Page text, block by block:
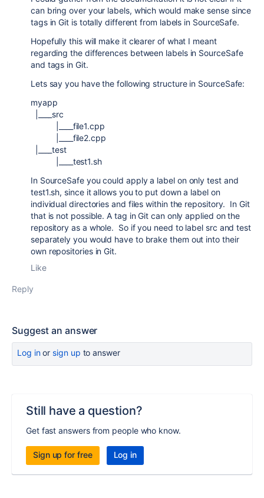
can bring over your labels, which would make sense since
tags in Git is totally different from labels in SourceSafe.
Hopefully this will make it clearer of what I meant
regarding the differences between labels in SourceSafe
and tags in Git.
Lets say you have the following structure in SourceSafe:
myapp
|____src
|____file1.cpp
|____file2.cpp
|____test
|____test1.sh
In SourceSafe you could apply a label on only test and
test1.sh, since it allows you to put down a label on
individual directories and files within the repository. In Git
that is not possible. A tag in Git can only applied on the
repository as a whole. So if you need to label src and test
separately you would have to brake them out into their
own repositories in Git.
Like
Reply
Suggest an answer
Log inor sign up to answer
Still have a question?
Get fast answers from people who know.
Sign up for free Log in